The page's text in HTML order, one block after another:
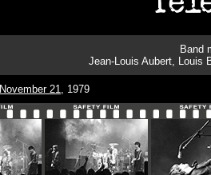
Band
Jean-Louis Aubert, Louis
November 21, 1979